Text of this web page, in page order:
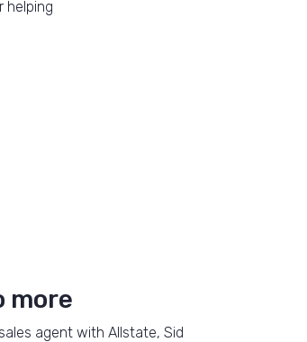
helping
more
agent with Allstate, Sid